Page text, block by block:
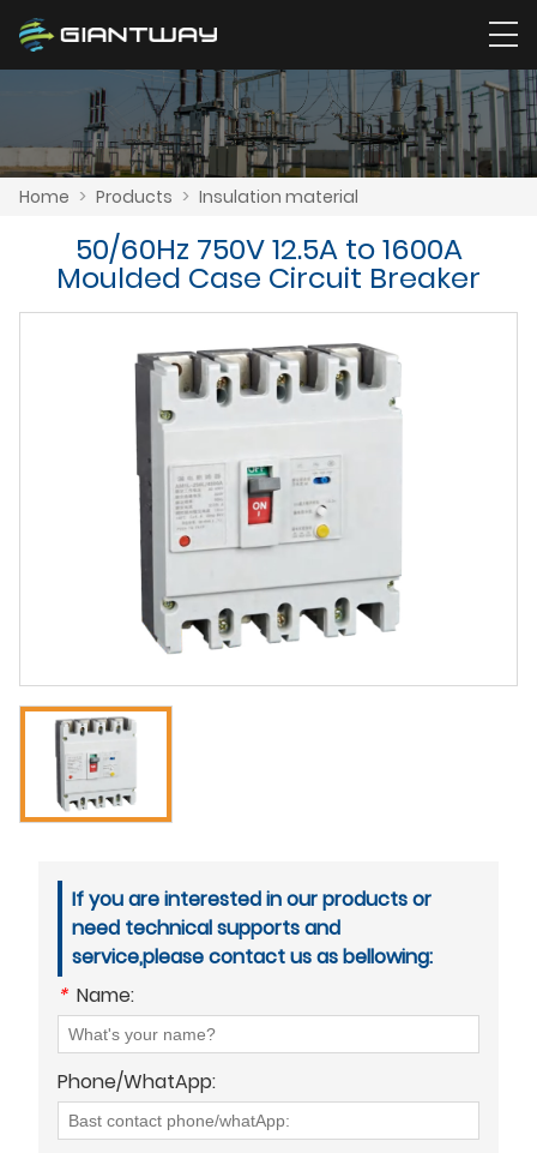
Home > Products > Insulation material
50/60Hz 750V 12.5A to 1600A
Moulded Case Circuit Breaker
If you are interested in our products or
need technical supports and
service,please contact us as bellowing:
* Name:
Phone/WhatApp: